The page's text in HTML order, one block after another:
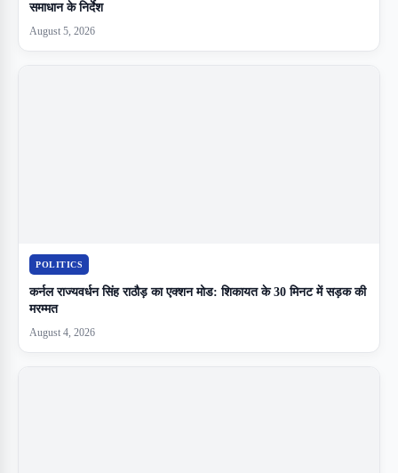
समाधान के निर्देश
August 5, 2026
POLITICS
कर्नल राज्यवर्धन सिंह राठौड़ का एक्शन मोड: शिकायत के 30 मिनट में सड़क की
मरम्मत
August 4, 2026